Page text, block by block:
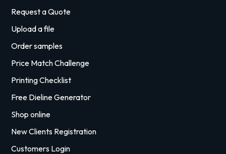
Request a Quote
Upload a file
Order samples
Price Match Challenge
Printing Checklist
Free Dieline Generator
Shop online
New Clients Registration
Customers Login